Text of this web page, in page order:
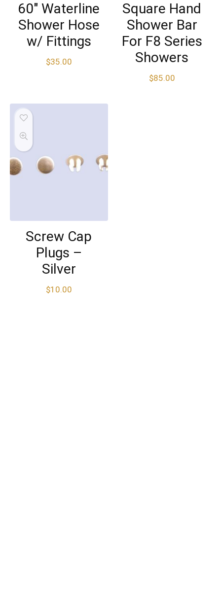
60″ Waterline
Shower Hose
w/ Fittings
$35.00
Square Hand
Shower Bar
For F8 Series
Showers
$85.00
Screw Cap
Plugs –
Silver
$10.00